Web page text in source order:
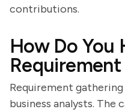
contributions.
How Do You
Requirement
business analysts. The